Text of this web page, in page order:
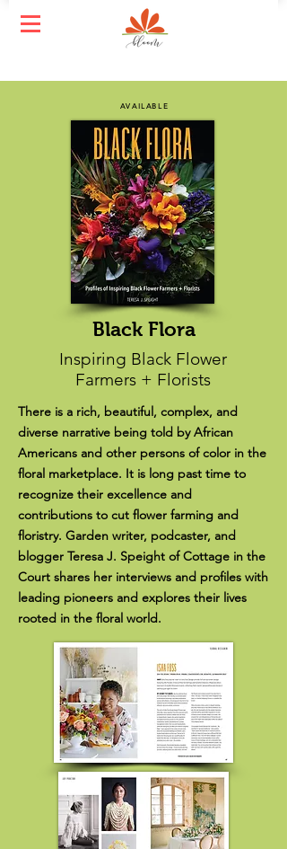
AVAILABLE
Black Flora
Inspiring Black Flower
Farmers + Florists
There is a rich, beautiful, complex, and
diverse narrative being told by African
Americans and other persons of color in the
floral marketplace. It is long past time to
recognize their excellence and
contributions to cut flower farming and
floristry. Garden writer, podcaster, and
blogger Teresa J. Speight of Cottage in the
Court shares her interviews and profiles with
leading pioneers and explores their lives
rooted in the floral world.